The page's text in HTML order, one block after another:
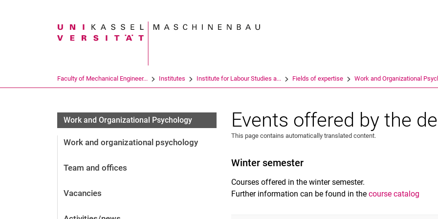
Search term
Faculty of Mechanical Engineer... Institutes Institute for Labour Studies a... Fields of expertise Work and Organizational
Work and Organizational Psychology
Work and organizational psychology
Team and offices
Vacancies
Events offered by the
This page contains automatically translated content.
Winter semester
Courses offered in the winter semester.
Further information can be found in thecourse catalog